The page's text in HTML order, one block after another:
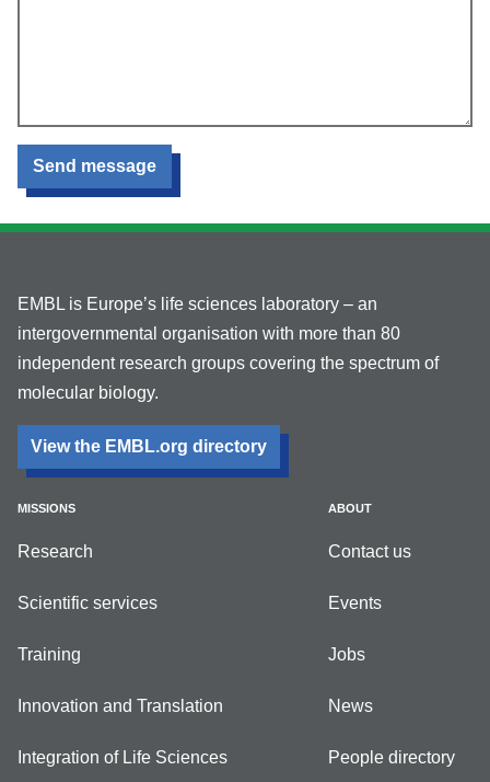
Send message
EMBL is Europe’s life sciences laboratory – an
intergovernmental organisation with more than 80
independent research groups covering the spectrum of
molecular biology.
View the EMBL.org directory
MISSIONS
Research
Scientific services
Training
Innovation and Translation
Integration of Life Sciences
ABOUT
Contact us
Events
Jobs
News
People directory